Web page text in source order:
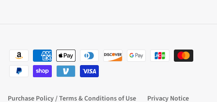
Purchase Policy / Terms & Conditions of Use Privacy Notice